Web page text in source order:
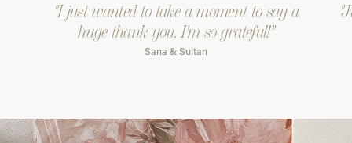
"I just wanted to take a moment to say a
huge thank you. I'm so grateful!"
Sana & Sultan